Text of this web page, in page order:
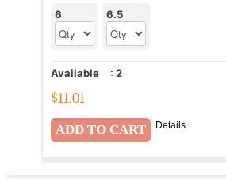
6
6.5
Available : 2
$11.01
Details